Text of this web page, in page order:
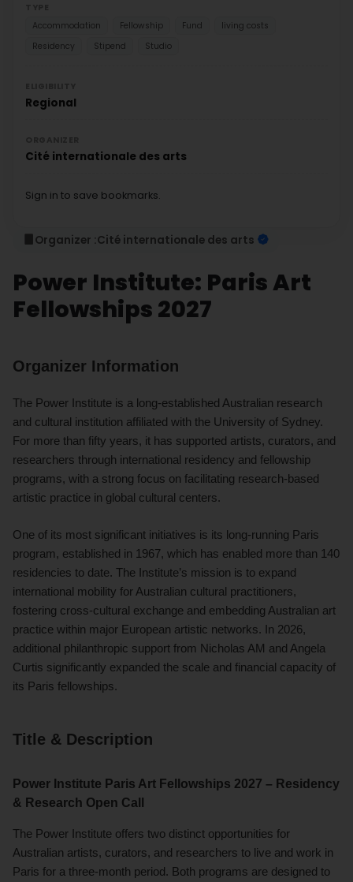
Organizer :Cité internationale des arts
Power Institute: Paris Art
Fellowships 2027
Organizer Information
The Power Institute is a long-established Australian research
and cultural institution affiliated with the University of Sydney.
For more than fifty years, it has supported artists, curators, and
researchers through international residency and fellowship
programs, with a strong focus on facilitating research-based
artistic practice in global cultural centers.
One of its most significant initiatives is its long-running Paris
program, established in 1967, which has enabled more than 140
residencies to date. The Institute’s mission is to expand
international mobility for Australian cultural practitioners,
fostering cross-cultural exchange and embedding Australian art
practice within major European artistic networks. In 2026,
additional philanthropic support from Nicholas AM and Angela
Curtis significantly expanded the scale and financial capacity of
its Paris fellowships.
Title & Description
Power Institute Paris Art Fellowships 2027 – Residency
& Research Open Call
The Power Institute offers two distinct opportunities for
Australian artists, curators, and researchers to live and work in
Paris for a three-month period. Both programs are designed to
Accommodation
Fellowship Fund
living costs
Residency
Stipend Studio
Regional
Cité internationale des arts
Sign in to save bookmarks.